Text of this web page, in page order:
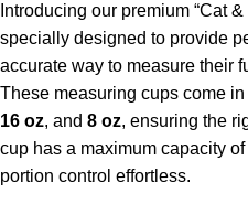
Introducing our premium “Cat
specially designed to provide
accurate way to measure their
These measuring cups come
16 oz, and 8 oz, ensuring the
cup has a maximum capacity of
portion control effortless.